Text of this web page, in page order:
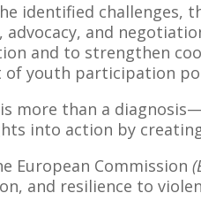
identified challenges,
advocacy, and
and to strengthen
of youth participation
more than a
into action by
European Commission
and resilience to